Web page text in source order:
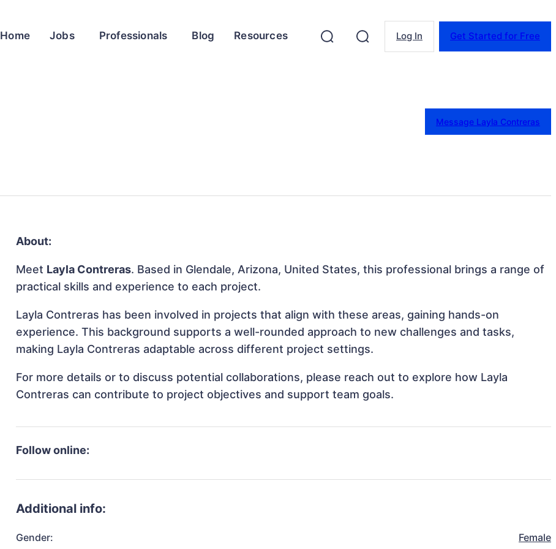
Home Jobs Professionals Blog Resources Log In Get Started for Free
Message Layla Contreras
About:
Meet Layla Contreras. Based in Glendale, Arizona, United States, this professional brings a range of
practical skills and experience to each project.
Layla Contreras has been involved in projects that align with these areas, gaining hands-on
experience. This background supports a well-rounded approach to new challenges and tasks,
making Layla Contreras adaptable across different project settings.
For more details or to discuss potential collaborations, please reach out to explore how Layla
Contreras can contribute to project objectives and support team goals.
Follow online:
Additional info:
Gender: Female